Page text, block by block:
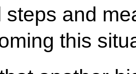
steps and
this